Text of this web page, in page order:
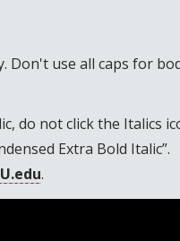
Don't use all caps for
do not click the Italics
Extra Bold Italic”.
.